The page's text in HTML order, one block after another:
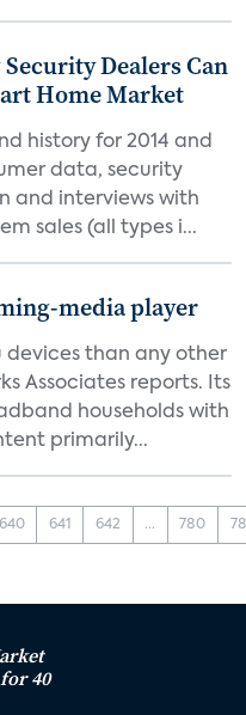
Dealers Can
Home Market
history for 2014 and
data, security
and interviews with
sales (all types i...
media player
devices than any other
Associates reports. Its
households with
primarily...
640 641 642 ... 780
40